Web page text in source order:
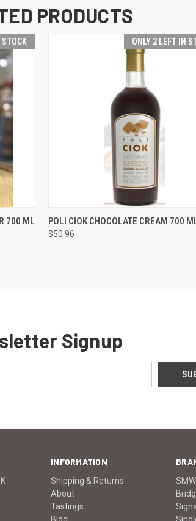
PRODUCTS
STOCK
700 ML
ONLY 2 LEFT IN
QUICK VIEW ADD TO
POLI CIOK CHOCOLATE CREAM 700
$50.96
Signup
INFORMATION
Shipping & Returns
About
Tastings
Blog